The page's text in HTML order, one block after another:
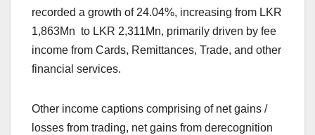
recorded a growth of 24.04%, increasing from LKR
1,863Mn to LKR 2,311Mn, primarily driven by fee
income from Cards, Remittances, Trade, and other
financial services.
Other income captions comprising of net gains /
losses from trading, net gains from derecognition